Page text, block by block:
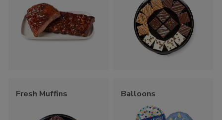
Fresh Muffins Balloons